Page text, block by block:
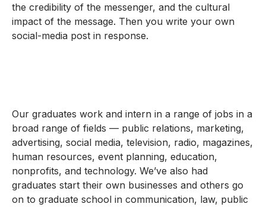
the credibility of the messenger, and the cultural
impact of the message. Then you write your own
social-media post in response.
Our graduates work and intern in a range of jobs in a
broad range of fields — public relations, marketing,
advertising, social media, television, radio, magazines,
human resources, event planning, education,
nonprofits, and technology. We’ve also had
graduates start their own businesses and others go
on to graduate school in communication, law, public